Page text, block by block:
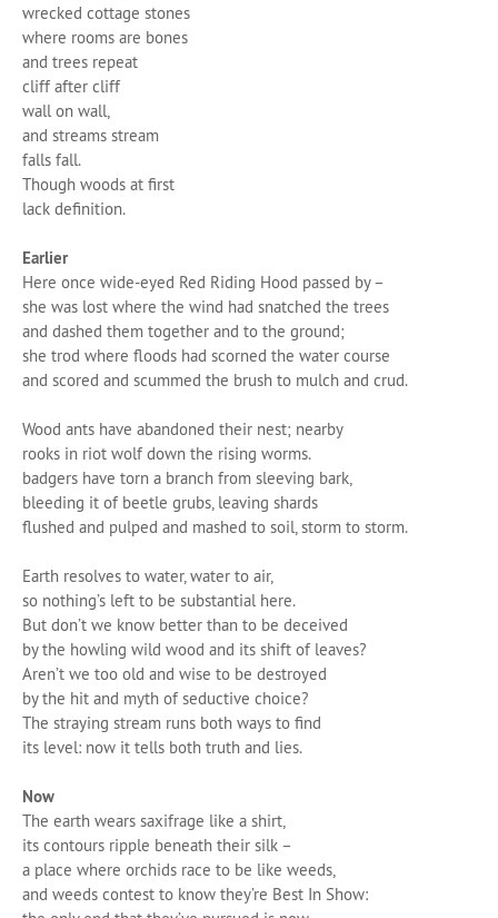
wrecked cottage stones
where rooms are bones
and trees repeat
cliff after cliff
wall on wall,
and streams stream
falls fall.
Though woods at first
lack definition.
Earlier
Here once wide-eyed Red Riding Hood passed by –
she was lost where the wind had snatched the trees
and dashed them together and to the ground;
she trod where floods had scorned the water course
and scored and scummed the brush to mulch and crud.
Wood ants have abandoned their nest; nearby
rooks in riot wolf down the rising worms.
badgers have torn a branch from sleeving bark,
bleeding it of beetle grubs, leaving shards
flushed and pulped and mashed to soil, storm to storm.
Earth resolves to water, water to air,
so nothing’s left to be substantial here.
But don’t we know better than to be deceived
by the howling wild wood and its shift of leaves?
Aren’t we too old and wise to be destroyed
by the hit and myth of seductive choice?
The straying stream runs both ways to find
its level: now it tells both truth and lies.
Now
The earth wears saxifrage like a shirt,
its contours ripple beneath their silk –
a place where orchids race to be like weeds,
and weeds contest to know they’re Best In Show: